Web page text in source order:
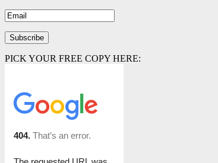
PICK YOUR FREE COPY HERE: